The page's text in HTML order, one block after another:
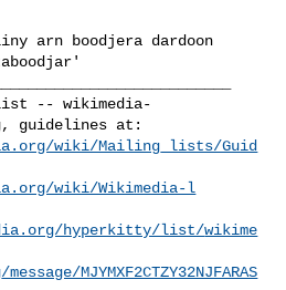
arn boodjera dardoon
list -- wikimedia-
wiki/Mailing_lists/Guid
wiki/Wikimedia-l
hyperkitty/list/wikime
/message/MJYMXF2CTZY32NJFARAS